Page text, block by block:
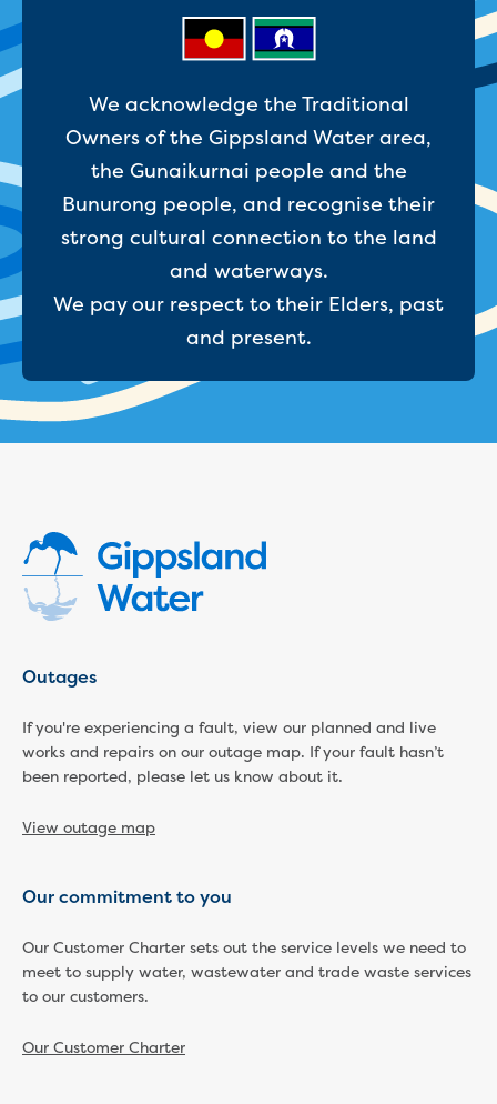
Factory Road Pump Station, Yarragon
SCADA replacement
Upgrading the Saline Wastewater
Outfall Pipeline
New water distribution main for
Traralgon
New treated water storage in Traralgon
Drouin West water main extension
Future major projects
technology at Gippsland Regional
Organics
Completed major projects
upgrade
Growing with Warragul
Moe Water Treatment Plant upgrade
Renewing the ROS
Warragul and Drouin water security
Water leak program
water main project
Upgrade to Dawson Street pump
station in Sale
Contact us
Waste treatment
Take a virtual tour
Protecting drinking water for Churchill
We acknowledge the Traditional
Owners of the Gippsland Water area,
the Gunaikurnai people and the
Bunurong people, and recognise their
strong cultural connection to the land
and waterways.
We pay our respect to their Elders, past
and present.
Outages
If you're experiencing a fault, view our planned and live
works and repairs on our outage map. If your fault hasn’t
been reported, please let us know about it.
View outage map
Our commitment to you
Our Customer Charter sets out the service levels we need to
meet to supply water, wastewater and trade waste services
to our customers.
Our Customer Charter